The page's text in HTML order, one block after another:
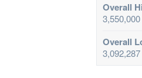
Overall
3,550,000
Overall
3,092,287